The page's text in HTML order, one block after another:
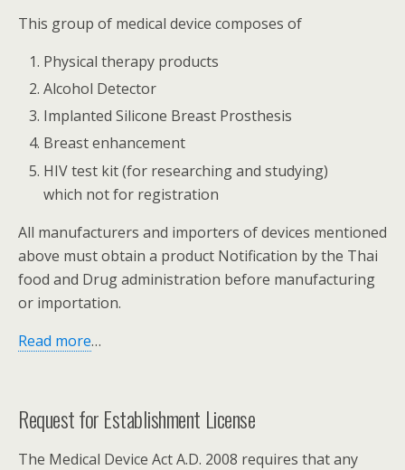
This group of medical device composes of
Physical therapy products
Alcohol Detector
Implanted Silicone Breast Prosthesis
Breast enhancement
HIV test kit (for researching and studying)
which not for registration
All manufacturers and importers of devices mentioned
above must obtain a product Notification by the Thai
food and Drug administration before manufacturing
or importation.
Read more…
Request for Establishment License
The Medical Device Act A.D. 2008 requires that any